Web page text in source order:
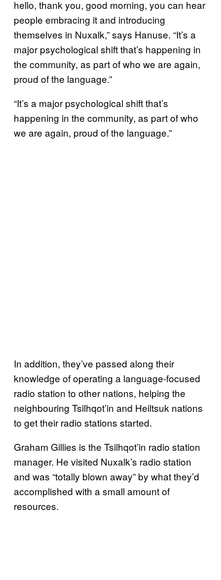
hello, thank you, good morning, you can hear
people embracing it and introducing
themselves in Nuxalk,” says Hanuse. “It’s a
major psychological shift that’s happening in
the community, as part of who we are again,
proud of the language.”
“It’s a major psychological shift that’s
happening in the community, as part of who
we are again, proud of the language.”
In addition, they’ve passed along their
knowledge of operating a language-focused
radio station to other nations, helping the
neighbouring Tsilhqot’in and Heiltsuk nations
to get their radio stations started.
Graham Gillies is the Tsilhqot’in radio station
manager. He visited Nuxalk’s radio station
and was “totally blown away” by what they’d
accomplished with a small amount of
resources.